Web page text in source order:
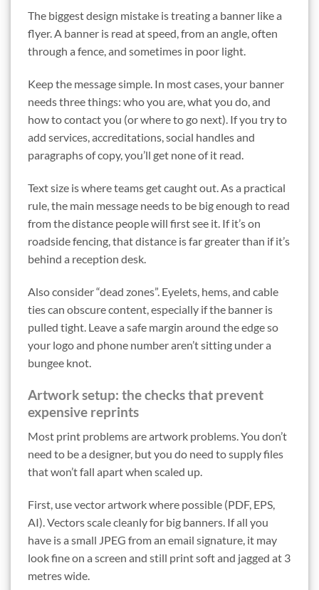
The biggest design mistake is treating a banner like a
flyer. A banner is read at speed, from an angle, often
through a fence, and sometimes in poor light.
Keep the message simple. In most cases, your banner
needs three things: who you are, what you do, and
how to contact you (or where to go next). If you try to
add services, accreditations, social handles and
paragraphs of copy, you’ll get none of it read.
Text size is where teams get caught out. As a practical
rule, the main message needs to be big enough to read
from the distance people will first see it. If it’s on
roadside fencing, that distance is far greater than if it’s
behind a reception desk.
Also consider “dead zones”. Eyelets, hems, and cable
ties can obscure content, especially if the banner is
pulled tight. Leave a safe margin around the edge so
your logo and phone number aren’t sitting under a
bungee knot.
Artwork setup: the checks that prevent
expensive reprints
Most print problems are artwork problems. You don’t
need to be a designer, but you do need to supply files
that won’t fall apart when scaled up.
First, use vector artwork where possible (PDF, EPS,
AI). Vectors scale cleanly for big banners. If all you
have is a small JPEG from an email signature, it may
look fine on a screen and still print soft and jagged at 3
metres wide.